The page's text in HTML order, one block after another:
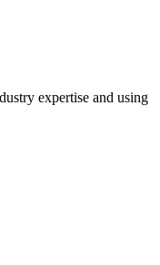
expertise and using